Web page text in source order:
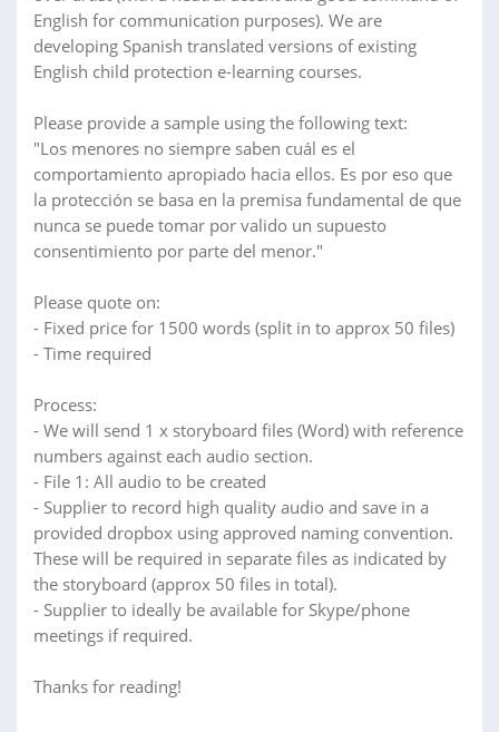
English for communication purposes). We are
developing Spanish translated versions of existing
English child protection e-learning courses.
Please provide a sample using the following text:
"Los menores no siempre saben cuál es el
comportamiento apropiado hacia ellos. Es por eso que
la protección se basa en la premisa fundamental de que
nunca se puede tomar por valido un supuesto
consentimiento por parte del menor."
Please quote on:
- Fixed price for 1500 words (split in to approx 50 files)
- Time required
Process:
- We will send 1 x storyboard files (Word) with reference
numbers against each audio section.
- File 1: All audio to be created
- Supplier to record high quality audio and save in a
provided dropbox using approved naming convention.
These will be required in separate files as indicated by
the storyboard (approx 50 files in total).
- Supplier to ideally be available for Skype/phone
meetings if required.
Thanks for reading!